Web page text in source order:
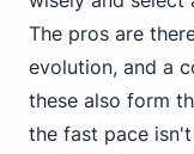
The pros are
evolution, and a
these also form
the fast pace